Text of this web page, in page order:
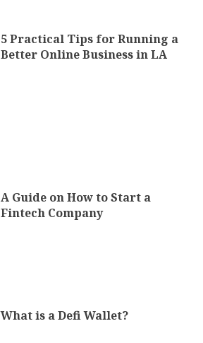
5 Practical Tips for Running a
Better Online Business in LA
A Guide on How to Start a
Fintech Company
What is a Defi Wallet?